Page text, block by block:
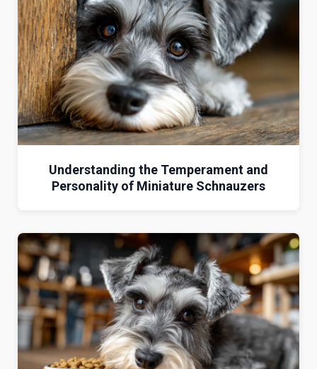
Understanding the Temperament and
Personality of Miniature Schnauzers